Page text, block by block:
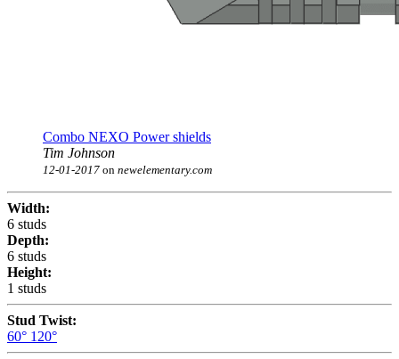
Combo NEXO Power shields
Tim Johnson
12-01-2017 on newelementary.com
Width:
6 studs
Depth:
6 studs
Height:
1 studs
Stud Twist:
60° 120°